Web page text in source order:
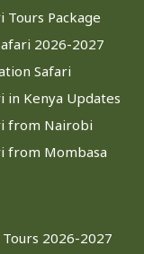
Tours Package
2026-2027
Safari
in Kenya Updates
from Nairobi
from Mombasa
2026-2027